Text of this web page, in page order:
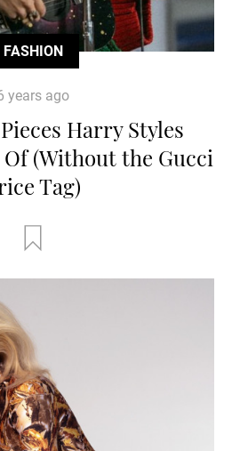
FASHION
years ago
Harry Styles
(Without the Gucci
Tag)